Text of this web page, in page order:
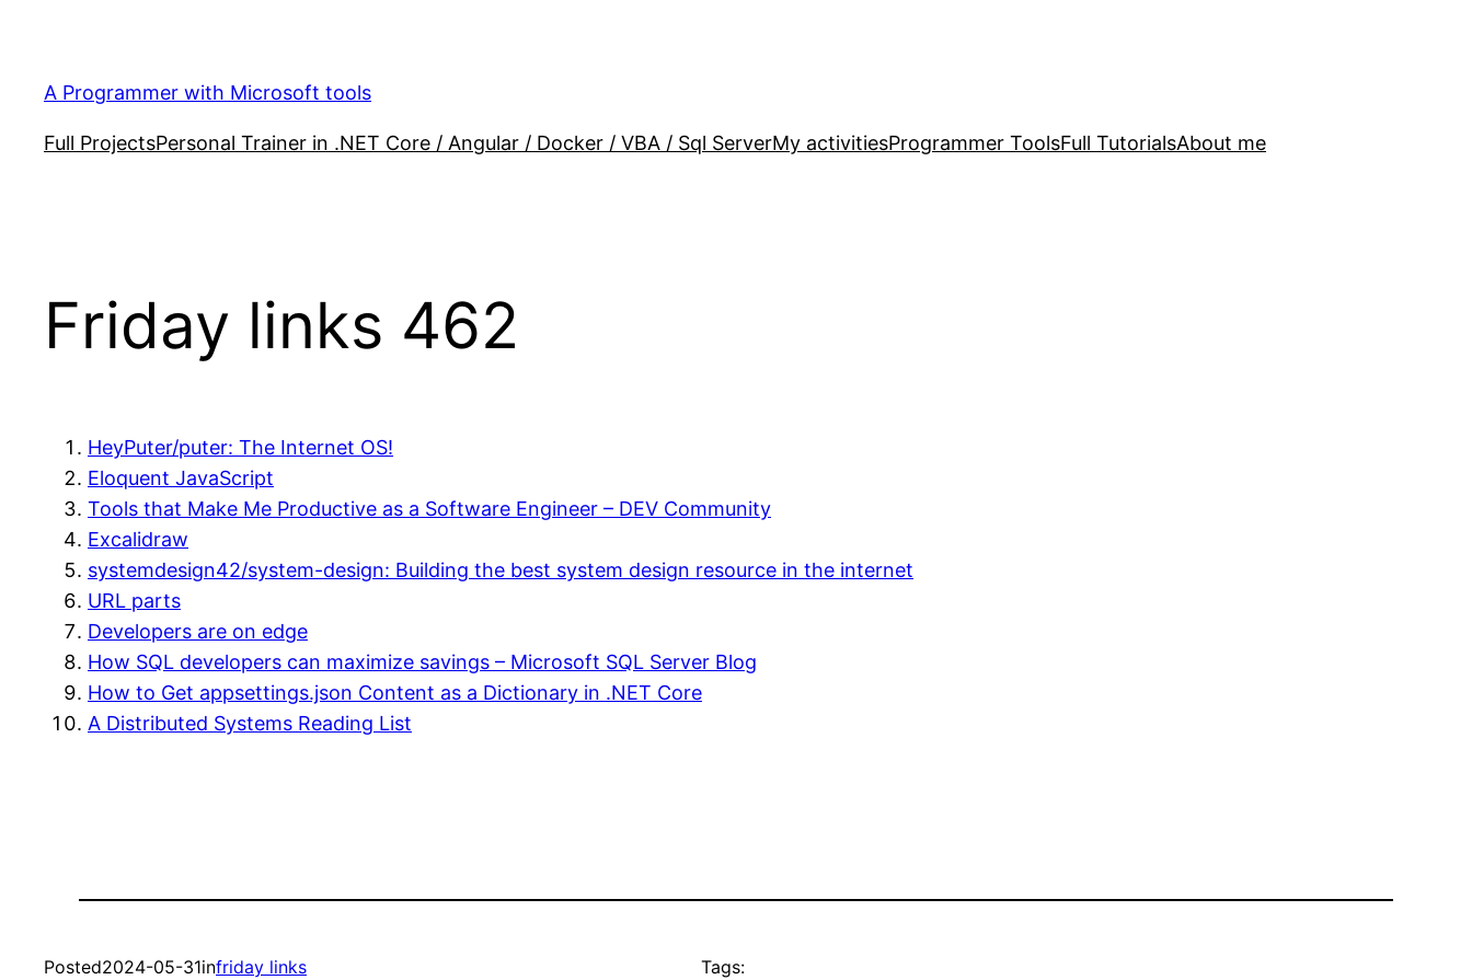
content
A Programmer with Microsoft tools
Full ProjectsPersonal Trainer in .NET Core / Angular / Docker / VBA / Sql ServerMy activitiesProgrammer ToolsFull TutorialsAbout me
Friday links 462
HeyPuter/puter: The Internet OS!
Eloquent JavaScript
Tools that Make Me Productive as a Software Engineer – DEV Community
Excalidraw
systemdesign42/system-design: Building the best system design resource in the internet
URL parts
Developers are on edge
How SQL developers can maximize savings – Microsoft SQL Server Blog
How to Get appsettings.json Content as a Dictionary in .NET Core
A Distributed Systems Reading List
Posted2024-05-31infriday links Tags: